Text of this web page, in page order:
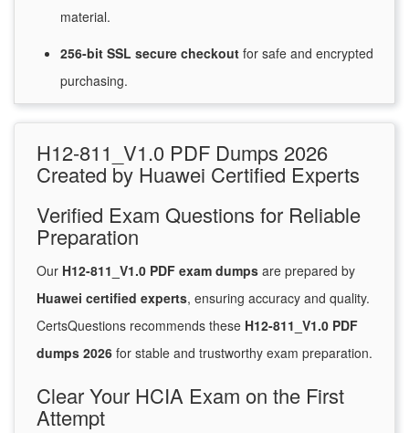
material.
256-bit SSL secure checkout for safe and encrypted
purchasing.
H12-811_V1.0 PDF Dumps 2026
Created by Huawei Certified Experts
Verified Exam Questions for Reliable
Preparation
Our H12-811_V1.0 PDF exam dumps are prepared by
Huawei certified experts, ensuring accuracy and quality.
CertsQuestions recommends these H12-811_V1.0 PDF
dumps 2026 for stable and trustworthy exam preparation.
Clear Your HCIA Exam on the First
Attempt